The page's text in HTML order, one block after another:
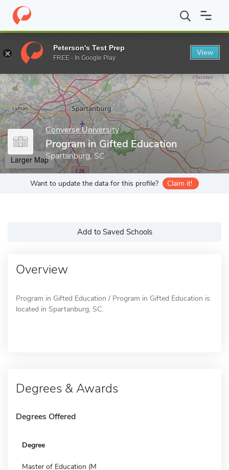
Home Grad Schools Converse University Program in Gifted
Enter a keyword
Converse University
Program in Gifted Education
Spartanburg, SC
Larger Map
Want to update the data for this profile? Claim it!
Add to Saved Schools
Overview
Program in Gifted Education / Program in Gifted Education is
located in Spartanburg, SC.
Degrees & Awards
Degrees Offered
Degree
Master of Education (M
Peterson's Test Prep
FREE - In Google Play
View